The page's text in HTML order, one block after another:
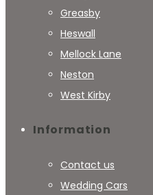
Greasby
Heswall
Mellock Lane
Neston
West Kirby
Information
Contact us
Wedding Cars